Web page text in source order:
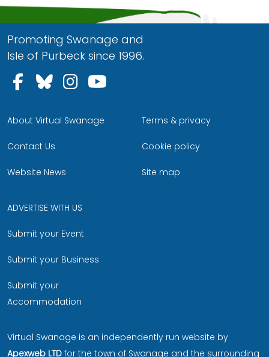
Promoting Swanage and
Isle of Purbeck since 1996.
Follow us on Facebook
Follow us on Bluesky
Follow us on Instagram
About Virtual Swanage
Contact Us
Website News
Terms & privacy
Cookie policy
Site map
ADVERTISE WITH US
Submit your Event
Submit your Business
Submit your
Accommodation
Virtual Swanage is an independently run website by
Apexweb LTD for the town of Swanage and the surrounding